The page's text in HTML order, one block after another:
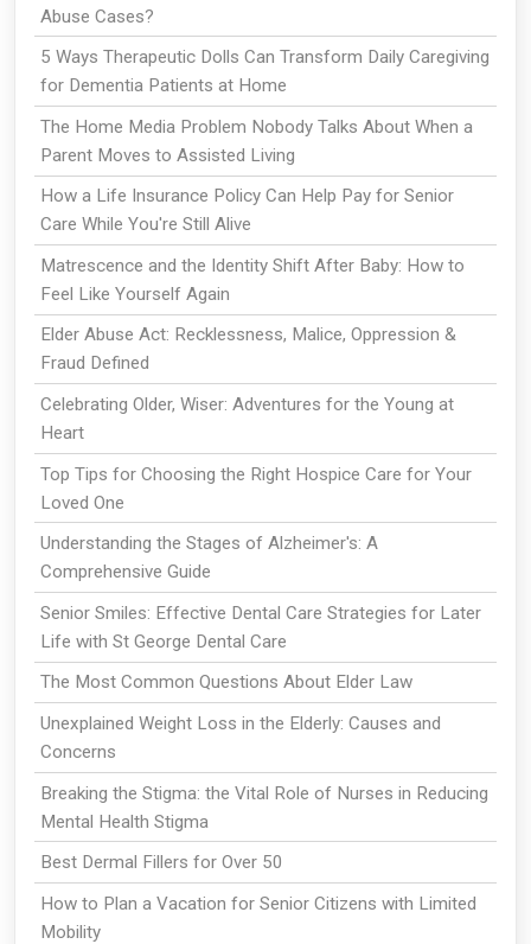
Abuse Cases?
5 Ways Therapeutic Dolls Can Transform Daily Caregiving
for Dementia Patients at Home
The Home Media Problem Nobody Talks About When a
Parent Moves to Assisted Living
How a Life Insurance Policy Can Help Pay for Senior
Care While You're Still Alive
Matrescence and the Identity Shift After Baby: How to
Feel Like Yourself Again
Elder Abuse Act: Recklessness, Malice, Oppression &
Fraud Defined
Celebrating Older, Wiser: Adventures for the Young at
Heart
Top Tips for Choosing the Right Hospice Care for Your
Loved One
Understanding the Stages of Alzheimer's: A
Comprehensive Guide
Senior Smiles: Effective Dental Care Strategies for Later
Life with St George Dental Care
The Most Common Questions About Elder Law
Unexplained Weight Loss in the Elderly: Causes and
Concerns
Breaking the Stigma: the Vital Role of Nurses in Reducing
Mental Health Stigma
Best Dermal Fillers for Over 50
How to Plan a Vacation for Senior Citizens with Limited
Mobility